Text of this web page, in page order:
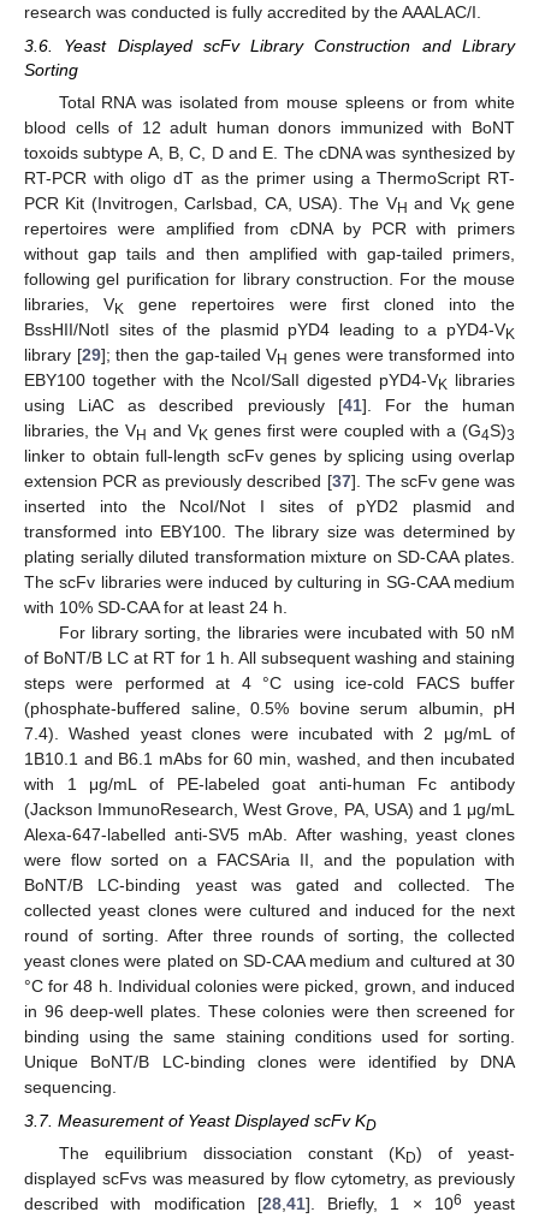
research was conducted is fully accredited by the AAALAC/I.
3.6. Yeast Displayed scFv Library Construction and Library
Sorting
Total RNA was isolated from mouse spleens or from white
blood cells of 12 adult human donors immunized with BoNT
toxoids subtype A, B, C, D and E. The cDNA was synthesized by
RT-PCR with oligo dT as the primer using a ThermoScript RT-
PCR Kit (Invitrogen, Carlsbad, CA, USA). The VH and VK gene
repertoires were amplified from cDNA by PCR with primers
without gap tails and then amplified with gap-tailed primers,
following gel purification for library construction. For the mouse
libraries, VK gene repertoires were first cloned into the
BssHII/NotI sites of the plasmid pYD4 leading to a pYD4-VK
library [29]; then the gap-tailed VH genes were transformed into
EBY100 together with the NcoI/SalI digested pYD4-VK libraries
using LiAC as described previously [41]. For the human
libraries, the VH and VK genes first were coupled with a (G4S)3
linker to obtain full-length scFv genes by splicing using overlap
extension PCR as previously described [37]. The scFv gene was
inserted into the NcoI/Not I sites of pYD2 plasmid and
transformed into EBY100. The library size was determined by
plating serially diluted transformation mixture on SD-CAA plates.
The scFv libraries were induced by culturing in SG-CAA medium
with 10% SD-CAA for at least 24 h.
For library sorting, the libraries were incubated with 50 nM
of BoNT/B LC at RT for 1 h. All subsequent washing and staining
steps were performed at 4 °C using ice-cold FACS buffer
(phosphate-buffered saline, 0.5% bovine serum albumin, pH
7.4). Washed yeast clones were incubated with 2 μg/mL of
1B10.1 and B6.1 mAbs for 60 min, washed, and then incubated
with 1 μg/mL of PE-labeled goat anti-human Fc antibody
(Jackson ImmunoResearch, West Grove, PA, USA) and 1 μg/mL
Alexa-647-labelled anti-SV5 mAb. After washing, yeast clones
were flow sorted on a FACSAria II, and the population with
BoNT/B LC-binding yeast was gated and collected. The
collected yeast clones were cultured and induced for the next
round of sorting. After three rounds of sorting, the collected
yeast clones were plated on SD-CAA medium and cultured at 30
°C for 48 h. Individual colonies were picked, grown, and induced
in 96 deep-well plates. These colonies were then screened for
binding using the same staining conditions used for sorting.
Unique BoNT/B LC-binding clones were identified by DNA
sequencing.
3.7. Measurement of Yeast Displayed scFv KD
The equilibrium dissociation constant (KD) of yeast-
displayed scFvs was measured by flow cytometry, as previously
described with modification [28,41]. Briefly, 1 × 106
yeast